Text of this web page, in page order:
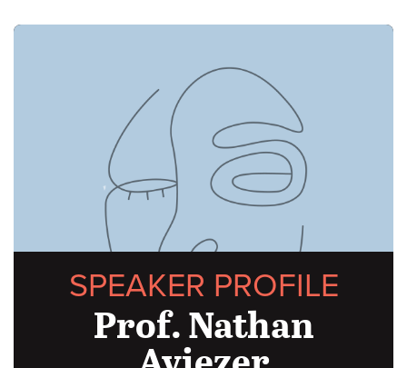
SPEAKER PROFILE
Prof. Nathan